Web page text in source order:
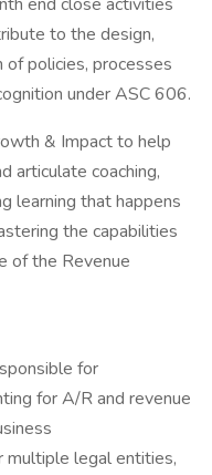
to the design,
policies, processes
under ASC 606.
& Impact to help
articulate coaching,
learning that happens
the capabilities
of the Revenue
for
for A/R and revenue
multiple legal entities,